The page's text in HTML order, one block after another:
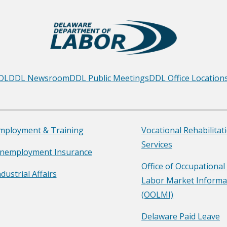
DDL NewsroomDDL Public MeetingsDDL Office
& Training
Insurance
Affairs
Vocational
Services
Office of Occupational
Labor Market
(OOLMI)
Delaware Paid Leave